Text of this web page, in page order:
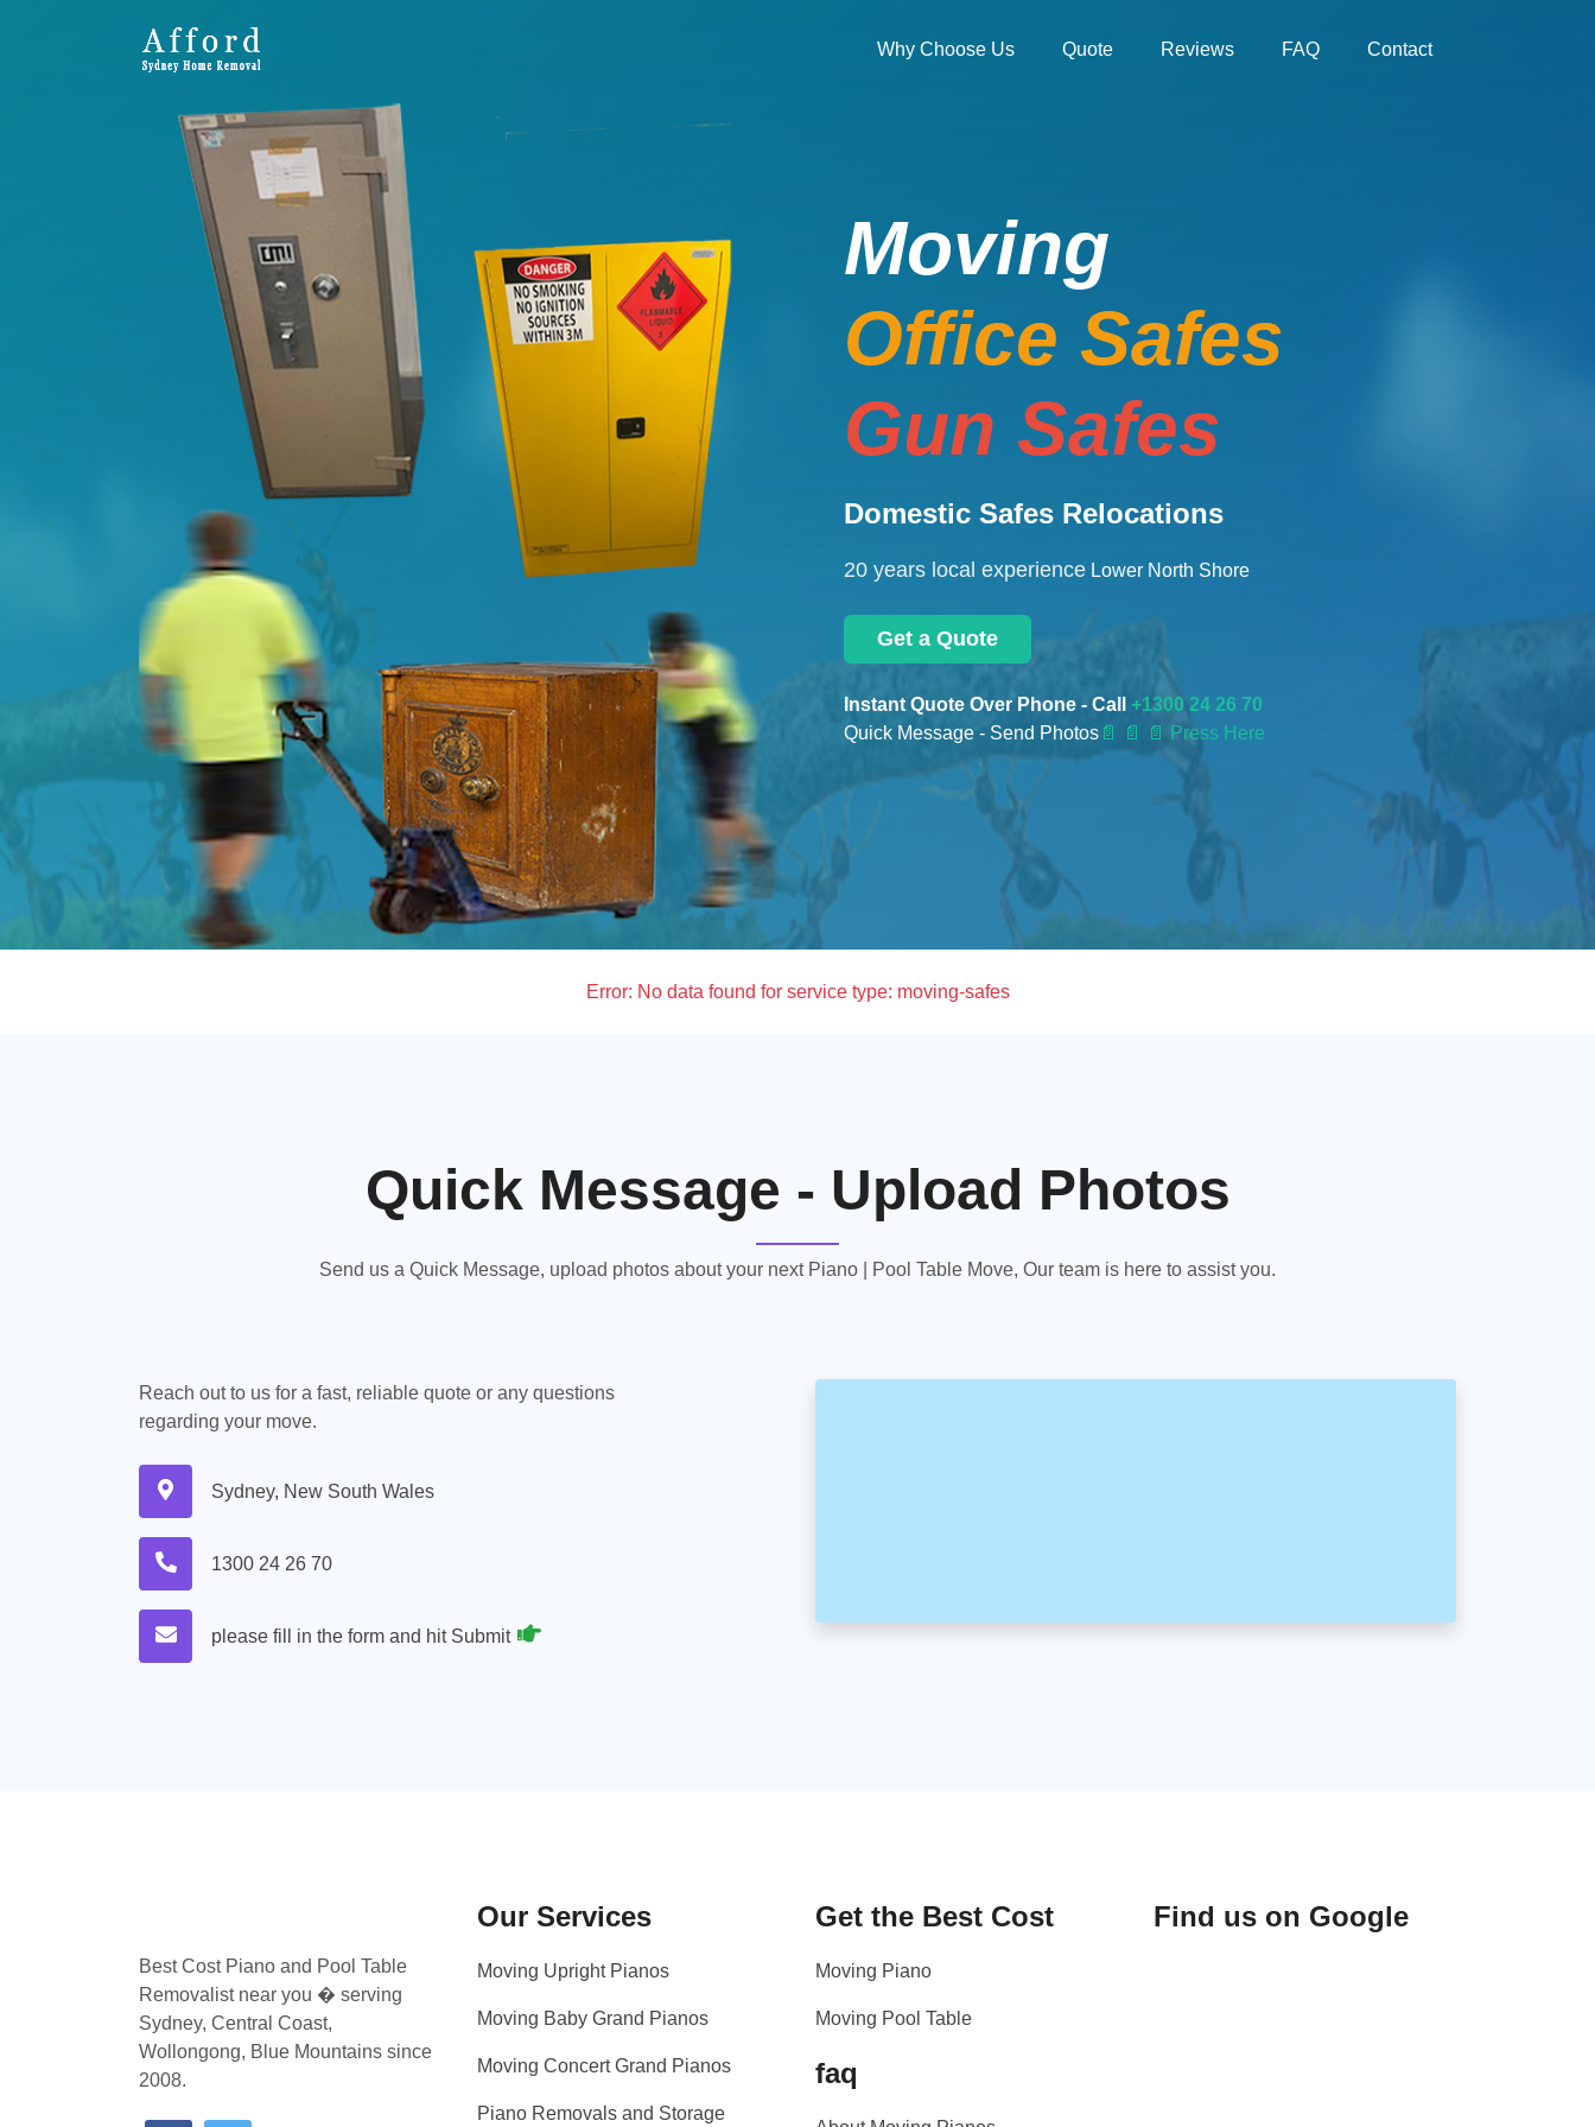
Why Choose Us Quote Reviews FAQ Contact
Moving
Office Safes
Gun Safes
Domestic Safes Relocations
20 years local experience Lower North Shore
Get a Quote
Instant Quote Over Phone - Call +1300 24 26 70
Quick Message - Send Photos 📄 📄 📄 Press Here
Error: No data found for service type: moving-safes
Quick Message - Upload Photos
Send us a Quick Message, upload photos about your next Piano | Pool Table Move, Our team is here to assist you.
Reach out to us for a fast, reliable quote or any questions
regarding your move.
Sydney, New South Wales
1300 24 26 70
please fill in the form and hit Submit
Best Cost Piano and Pool Table
Removalist near you � serving
Sydney, Central Coast,
Wollongong, Blue Mountains since
2008.
Our Services
Moving Upright Pianos
Moving Baby Grand Pianos
Moving Concert Grand Pianos
Piano Removals and Storage
Get the Best Cost
Moving Piano
Moving Pool Table
faq
Find us on Google